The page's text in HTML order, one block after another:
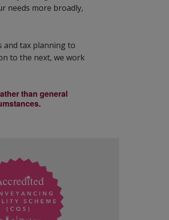
needs more broadly,
and tax planning to
to the next, we work
than general